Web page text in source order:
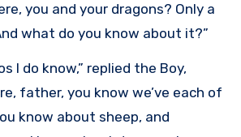
you and your dragons? Only a
what do you know about it?”
I do know,” replied the Boy,
father, you know we’ve each of
know about sheep, and